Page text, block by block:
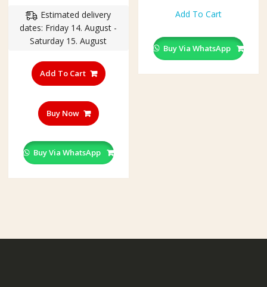
was:
₹351.00.
is:
₹299.00.
Estimated delivery
dates: Friday 14. August -
Saturday 15. August
Add To Cart
Buy Now
Buy Via WhatsApp
₹200.00.
Add To Cart
Buy Via WhatsApp